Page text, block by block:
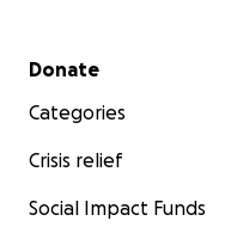
Secondary menu
Donate
Categories
Crisis relief
Social Impact Funds